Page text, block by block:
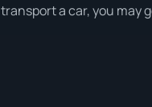
transport a car, you may